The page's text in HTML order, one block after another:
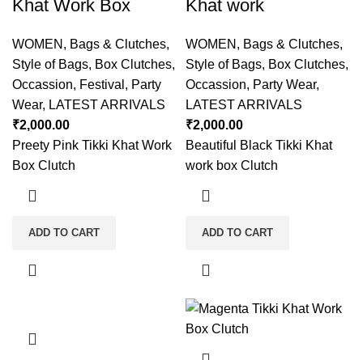
Khat Work Box
WOMEN , Bags & Clutches,
Style of Bags, Box Clutches,
Occassion, Festival , Party
Wear, LATEST ARRIVALS
₹2,000.00
Preety Pink Tikki Khat Work
Box Clutch
ADD TO CART
Khat work
WOMEN , Bags & Clutches,
Style of Bags, Box Clutches,
Occassion, Party Wear,
LATEST ARRIVALS
₹2,000.00
Beautiful Black Tikki Khat
work box Clutch
ADD TO CART